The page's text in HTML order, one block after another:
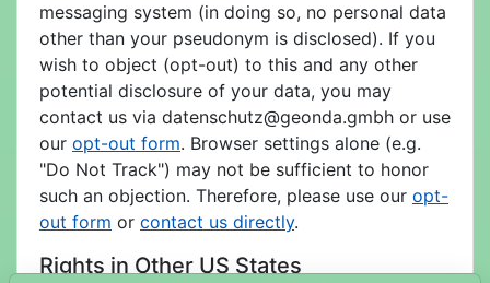
messaging system (in doing so, no personal data
other than your pseudonym is disclosed). If you
wish to object (opt-out) to this and any other
potential disclosure of your data, you may
contact us via datenschutz@geonda.gmbh or use
our opt-out form. Browser settings alone (e.g.
"Do Not Track") may not be sufficient to honor
such an objection. Therefore, please use our opt-
out form or contact us directly.
Rights in Other US States